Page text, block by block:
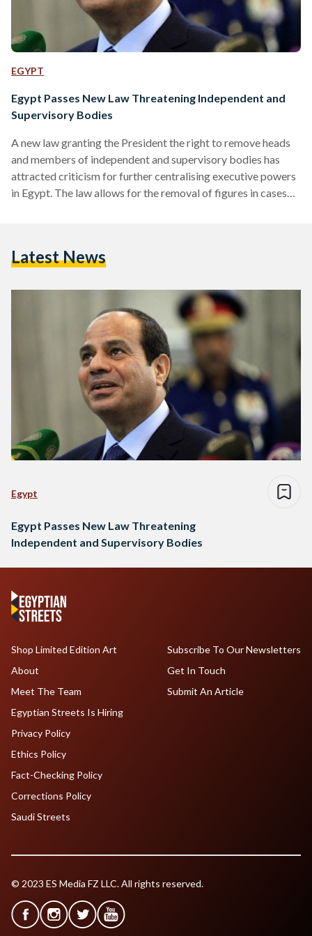
EGYPT
Egypt Passes New Law Threatening Independent and
Supervisory Bodies
A new law granting the President the right to remove heads
and members of independent and supervisory bodies has
attracted criticism for further centralising executive powers
in Egypt. The law allows for the removal of figures in cases
current constitution. These articles state that the
Latest News
Egypt
Egypt Passes New Law Threatening
Independent and Supervisory Bodies
Shop Limited Edition Art
About
Meet The Team
Egyptian Streets Is Hiring
Subscribe To Our Newsletters
Get In Touch
Submit An Article
Privacy Policy
Ethics Policy
Fact-Checking Policy
Corrections Policy
Saudi Streets
© 2023 ES Media FZ LLC. All rights reserved.